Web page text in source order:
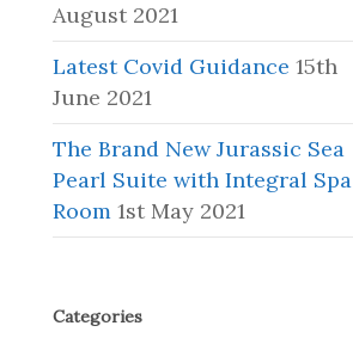
August 2021
Latest Covid Guidance 15th
June 2021
The Brand New Jurassic Sea
Pearl Suite with Integral Spa
Room 1st May 2021
Categories